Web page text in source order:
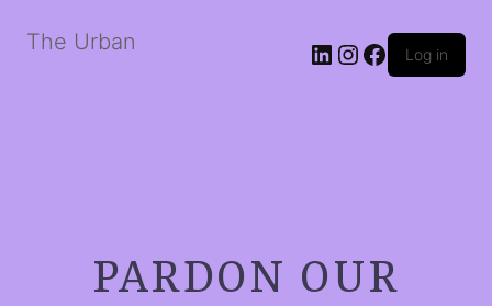
The Urban LinkedIn
Instagram
Facebook
Log in
PARDON OUR